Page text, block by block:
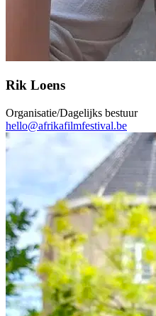
Rik Loens
Organisatie/Dagelijks bestuur
hello@afrikafilmfestival.be